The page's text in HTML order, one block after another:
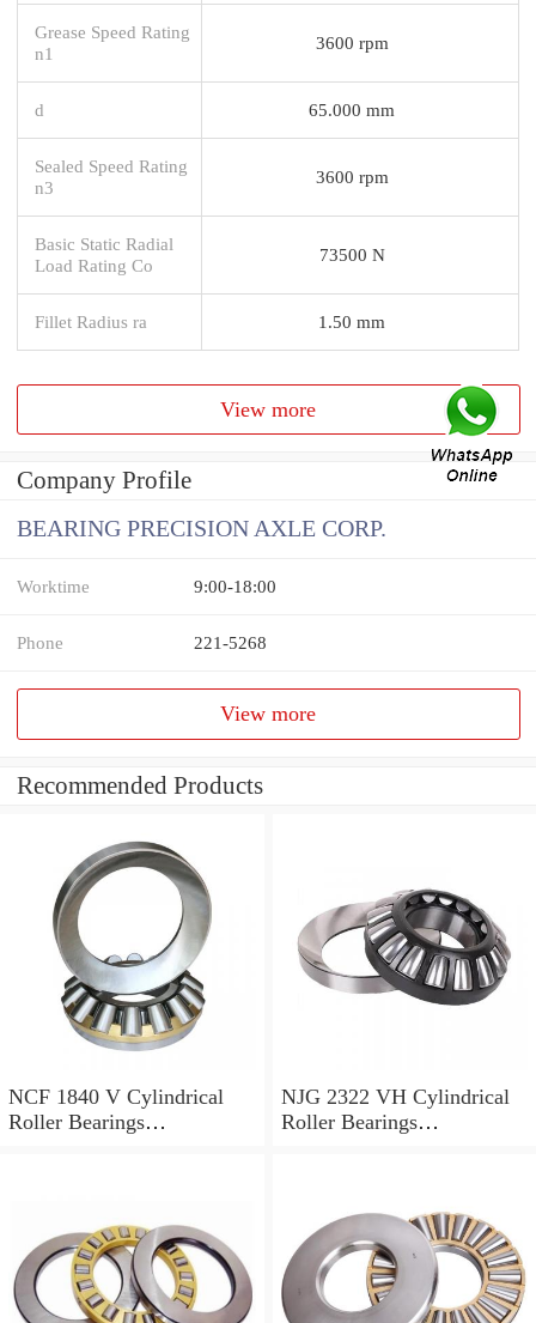
Grease Speed Rating
n1
3600 rpm
d 65.000 mm
Sealed Speed Rating
n3
3600 rpm
Basic Static Radial
Load Rating Co
73500 N
Fillet Radius ra 1.50 mm
View more
Company Profile
BEARING PRECISION AXLE CORP.
Worktime 9:00-18:00
Phone 221-5268
View more
Recommended Products
NCF 1840 V Cylindrical
Roller Bearings
NJG 2322 VH Cylindrical
Roller Bearings